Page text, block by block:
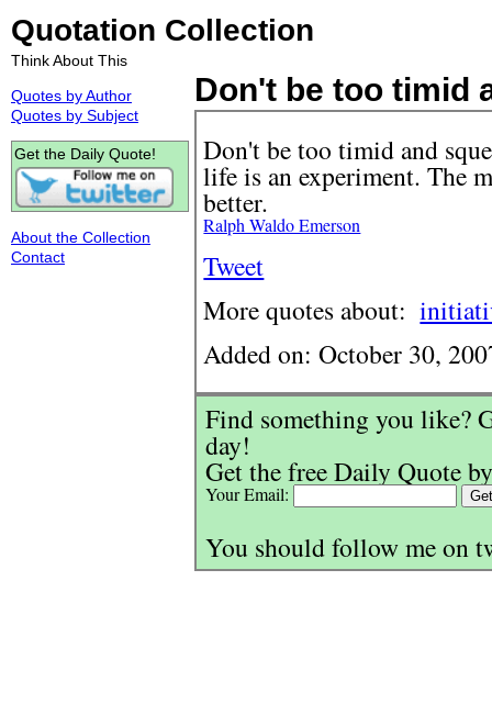
Quotation Collection
Think About This
Don't be too timid
Don't be too timid and
life is an experiment. The
better.
Ralph Waldo Emerson
Tweet
More quotes about:
Added on: October 30,
Find something you like?
day!
Get the free Daily Quote
Your Email:
You should follow me on
Quotes by Author
Quotes by Subject
Get the Daily Quote!
About the Collection
Contact